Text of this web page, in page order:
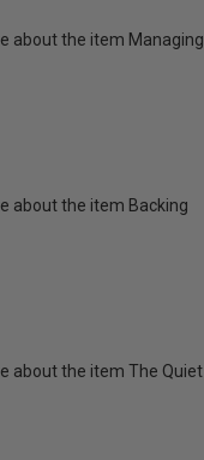
about the item Managing
about the item Backing
about the item The Quiet